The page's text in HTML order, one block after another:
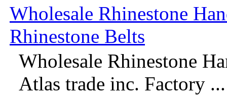
Wholesale Rhinestone
Rhinestone Belts
Wholesale Rhinestone
Atlas trade inc. Factory ...